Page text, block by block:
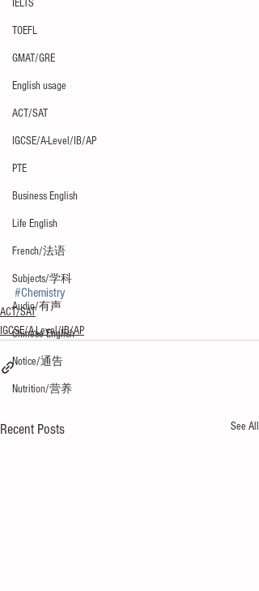
IELTS
TOEFL
GMAT/GRE
English usage
ACT/SAT
IGCSE/A-Level/IB/AP
PTE
Business English
Life English
French/法语
Subjects/学科
Audio/有声
Chinese English
Notice/通告
Nutrition/营养
#Chemistry
ACT/SAT
IGCSE/A-Level/IB/AP
Recent Posts See All